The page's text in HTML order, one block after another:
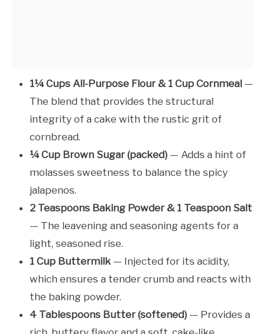
1¼ Cups All-Purpose Flour & 1 Cup Cornmeal —
The blend that provides the structural
integrity of a cake with the rustic grit of
cornbread.
¼ Cup Brown Sugar (packed) — Adds a hint of
molasses sweetness to balance the spicy
jalapenos.
2 Teaspoons Baking Powder & 1 Teaspoon Salt
— The leavening and seasoning agents for a
light, seasoned rise.
1 Cup Buttermilk — Injected for its acidity,
which ensures a tender crumb and reacts with
the baking powder.
4 Tablespoons Butter (softened) — Provides a